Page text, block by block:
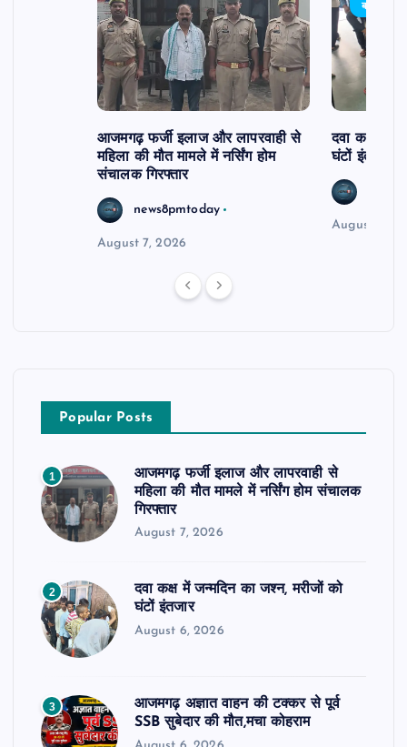
आजमगढ़ फर्जी इलाज और लापरवाही से
महिला की मौत मामले में नर्सिंग होम
संचालक गिरफ्तार
news8pmtoday
August 7, 2026
बड़ी खबर
दवा कक्ष में
घंटों इंतजार
August 6,
Popular Posts
1
आजमगढ़ फर्जी इलाज और लापरवाही से
महिला की मौत मामले में नर्सिंग होम संचालक
गिरफ्तार
August 7, 2026
2
दवा कक्ष में जन्मदिन का जश्न, मरीजों को
घंटों इंतजार
August 6, 2026
3
आजमगढ़ अज्ञात वाहन की टक्कर से पूर्व
SSB सुबेदार की मौत,मचा कोहराम